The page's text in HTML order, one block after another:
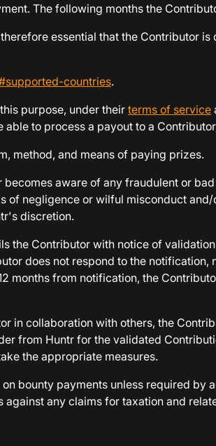
The following months the
essential that the Contributor
countries.
purpose, under their terms of service
to process a payout to a
method, and means of paying prizes.
aware of any fraudulent or
of negligence or wilful misconduct
discretion.
the Contributor with notice of
does not respond to the
months from notification, the
in collaboration with others, the
from Huntr for the validated
the appropriate measures.
bounty payments unless required
any claims for taxation and